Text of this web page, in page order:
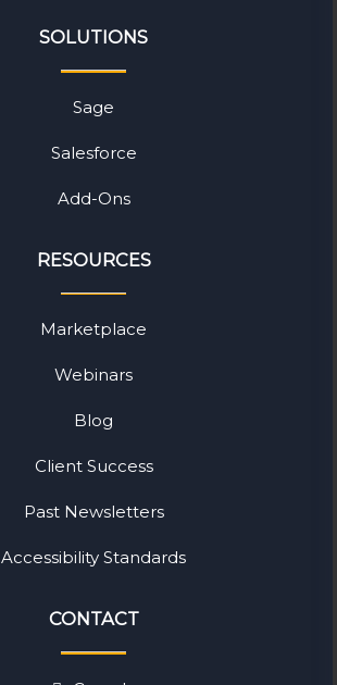
SOLUTIONS
Sage
Salesforce
Add-Ons
RESOURCES
Marketplace
Webinars
Blog
Client Success
Past Newsletters
Accessibility Standards
CONTACT